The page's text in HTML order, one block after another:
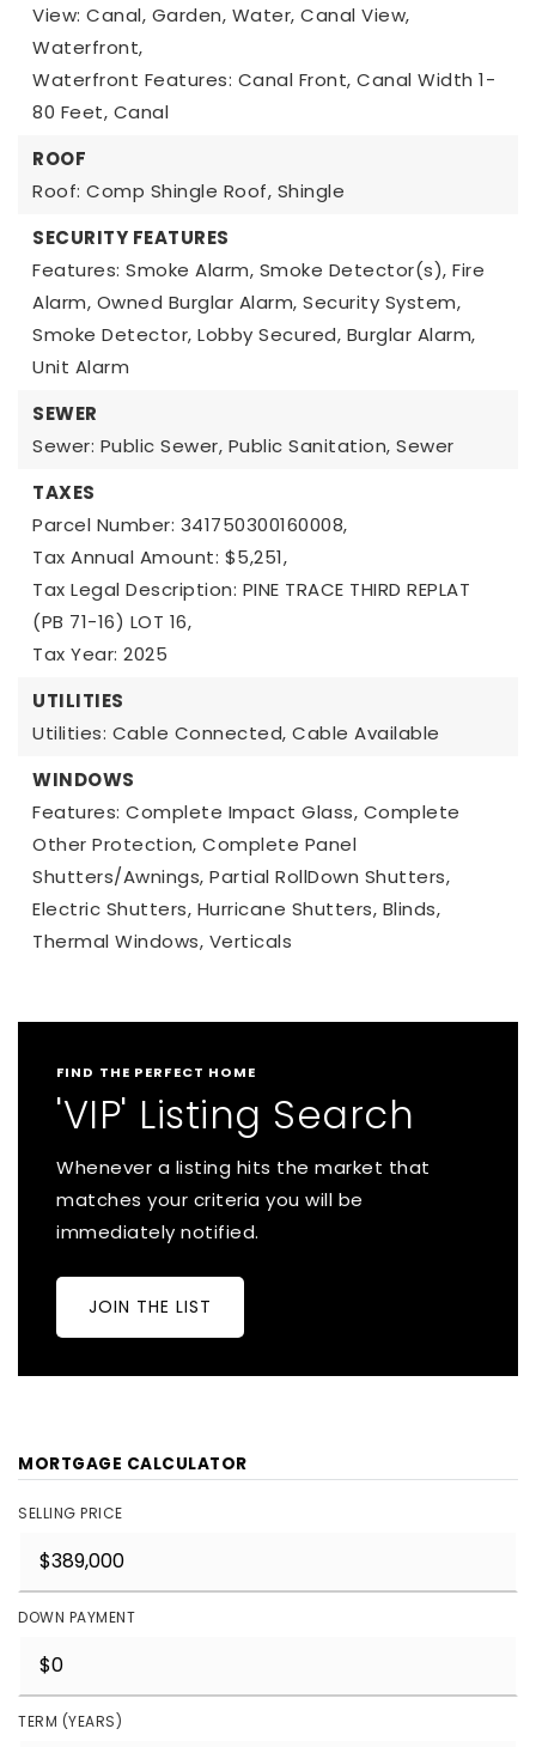
View: Canal, Garden, Water, Canal View,
Waterfront,
Waterfront Features: Canal Front, Canal Width 1-
80 Feet, Canal
ROOF
Roof: Comp Shingle Roof, Shingle
SECURITY FEATURES
Features: Smoke Alarm, Smoke Detector(s), Fire
Alarm, Owned Burglar Alarm, Security System,
Smoke Detector, Lobby Secured, Burglar Alarm,
Unit Alarm
SEWER
Sewer: Public Sewer, Public Sanitation, Sewer
TAXES
Parcel Number: 341750300160008,
Tax Annual Amount: $5,251,
Tax Legal Description: PINE TRACE THIRD REPLAT
(PB 71-16) LOT 16,
Tax Year: 2025
UTILITIES
Utilities: Cable Connected, Cable Available
WINDOWS
Features: Complete Impact Glass, Complete
Other Protection, Complete Panel
Shutters/Awnings, Partial RollDown Shutters,
Electric Shutters, Hurricane Shutters, Blinds,
Thermal Windows, Verticals
FIND THE PERFECT HOME
'VIP' Listing Search
Whenever a listing hits the market that
matches your criteria you will be
immediately notified.
JOIN THE LIST
MORTGAGE CALCULATOR
SELLING PRICE
DOWN PAYMENT
TERM (YEARS)